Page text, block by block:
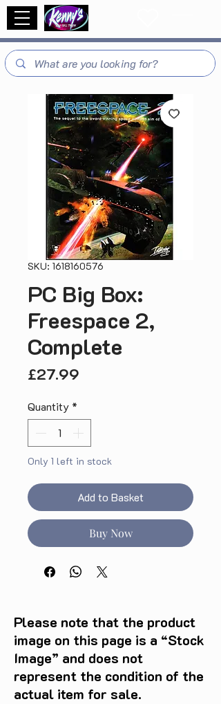
SKU: 1618160576
PC Big Box:
Freespace 2,
Complete
£27.99
Quantity *
Only 1 left in stock
Add to Basket
Buy Now
Please note that the product
image on this page is a “Stock
Image” and does not
represent the condition of the
actual item for sale.